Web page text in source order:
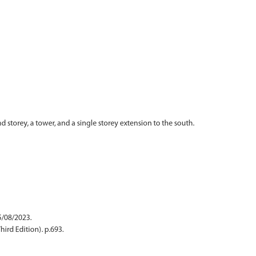
a tower, and a single storey extension to the south.
08/2023.
Edition). p.693.